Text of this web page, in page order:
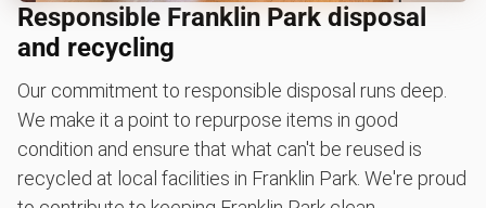
Responsible Franklin Park disposal
and recycling
Our commitment to responsible disposal runs deep.
We make it a point to repurpose items in good
condition and ensure that what can't be reused is
recycled at local facilities in Franklin Park. We're proud